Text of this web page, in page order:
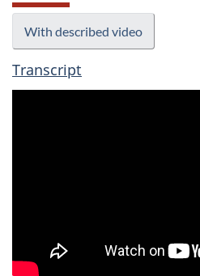
With described video
Transcript